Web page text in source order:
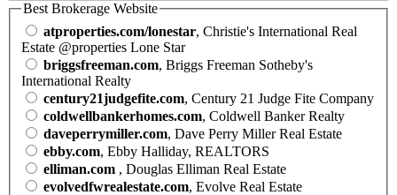
Best Brokerage Website
atproperties.com/lonestar, Christie's International Real
Estate @properties Lone Star
briggsfreeman.com, Briggs Freeman Sotheby's
International Realty
century21judgefite.com, Century 21 Judge Fite Company
coldwellbankerhomes.com, Coldwell Banker Realty
daveperrymiller.com, Dave Perry Miller Real Estate
ebby.com, Ebby Halliday, REALTORS
elliman.com , Douglas Elliman Real Estate
evolvedfwrealestate.com, Evolve Real Estate